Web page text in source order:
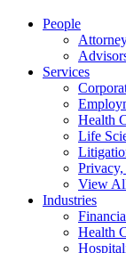
People
Services
Health
Life
View
Industries
Health